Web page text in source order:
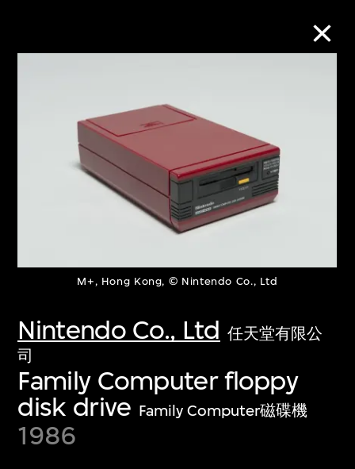
M+, Hong Kong, © Nintendo Co., Ltd
Nintendo Co., Ltd 任天堂有限公
司
Family Computer floppy
disk drive Family Computer磁碟機
1986
Refine
collections of twentieth- and twenty-
first-century visual culture.